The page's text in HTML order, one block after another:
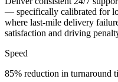
— specifically calibrated for
where last-mile delivery
satisfaction and driving
Speed
85% reduction in turnaround